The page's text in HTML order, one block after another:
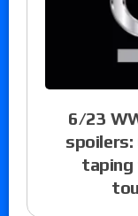
6/23
spoilers:
taping